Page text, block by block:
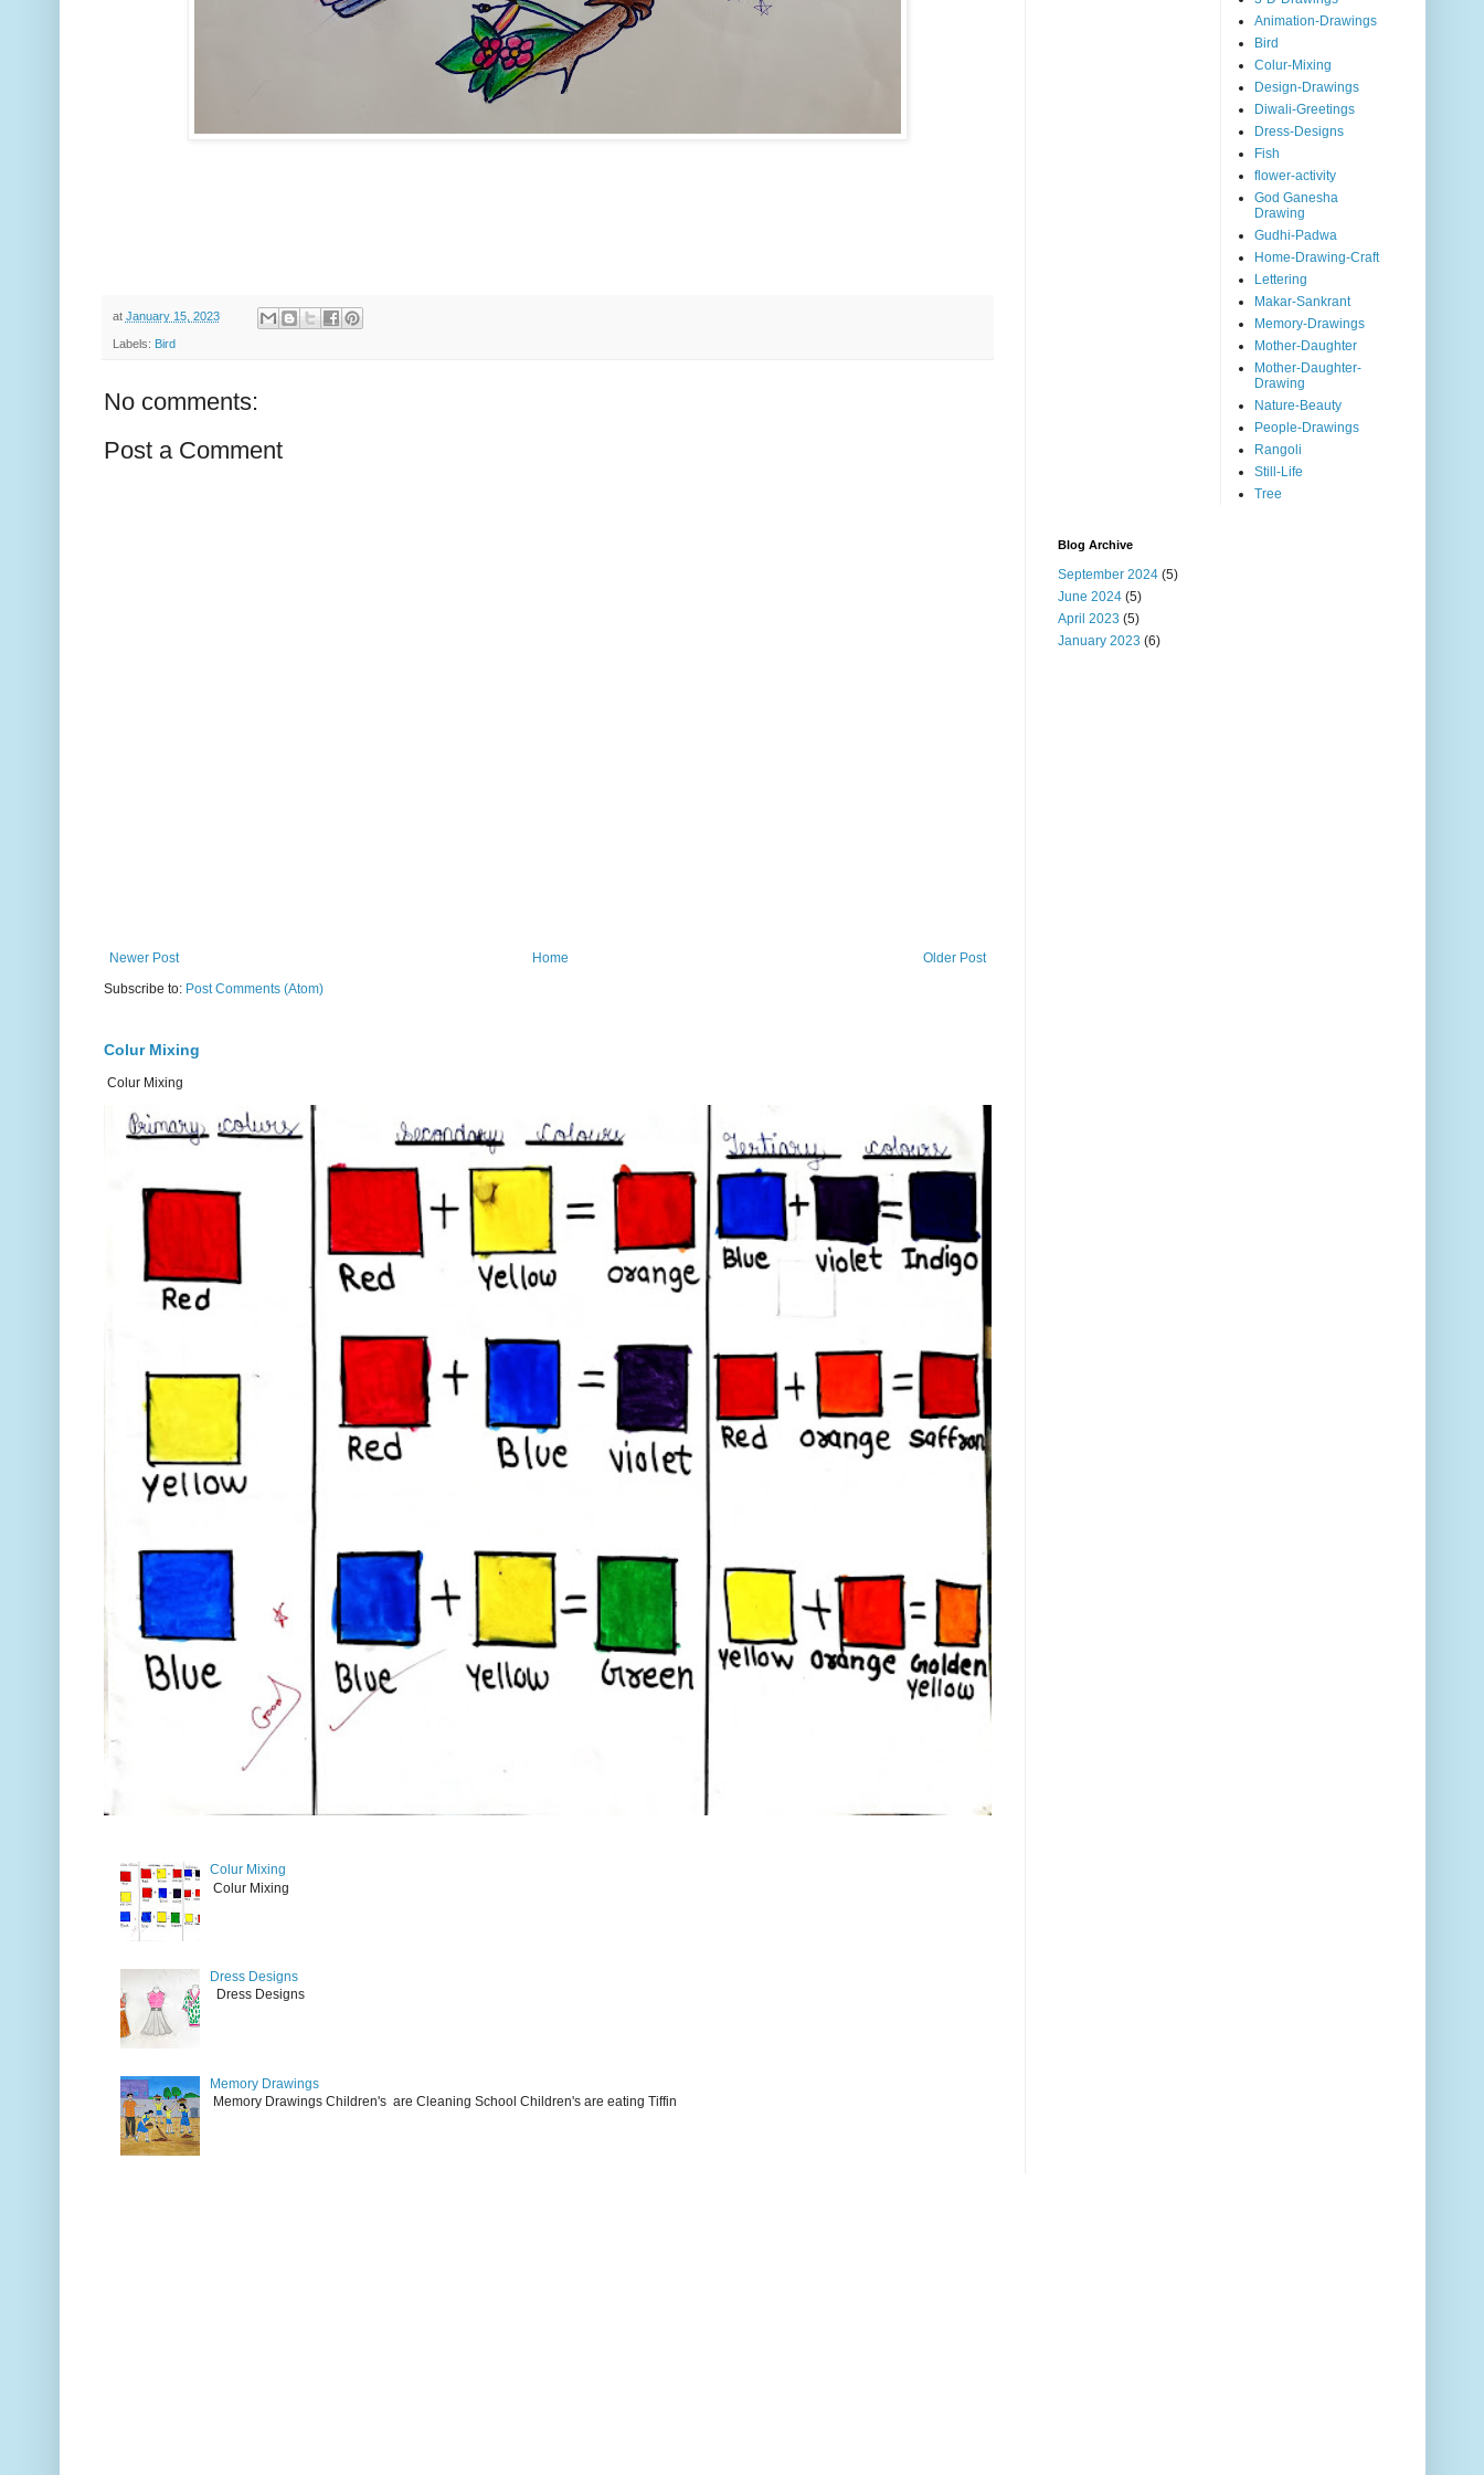
at January 15, 2023
Labels: Bird
No comments:
Post a Comment
Newer Post Older Post
Home
Subscribe to: Post Comments (Atom)
Colur Mixing
Colur Mixing
Colur Mixing
Colur Mixing
Dress Designs
Dress Designs
Memory Drawings
Memory Drawings Children's are Cleaning School Children's are eating Tiffin
Animation-Drawings
Bird
Colur-Mixing
Design-Drawings
Diwali-Greetings
Dress-Designs
Fish
flower-activity
God Ganesha
Drawing
Gudhi-Padwa
Home-Drawing-Craft
Lettering
Makar-Sankrant
Memory-Drawings
Mother-Daughter
Mother-Daughter-
Drawing
Nature-Beauty
People-Drawings
Rangoli
Still-Life
Tree
Blog Archive
September 2024(5)
June 2024(5)
April 2023 (5)
January 2023 (6)